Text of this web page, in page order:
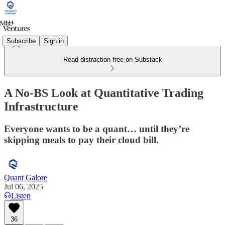
Subscribe Sign in
Read distraction-free on Substack
A No-BS Look at Quantitative Trading
Infrastructure
Everyone wants to be a quant… until they’re
skipping meals to pay their cloud bill.
Quant Galore
Jul 06, 2025
Listen
36